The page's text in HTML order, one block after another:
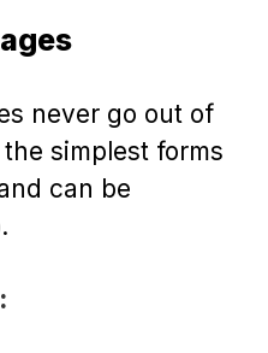
never go out of
simplest forms
can be